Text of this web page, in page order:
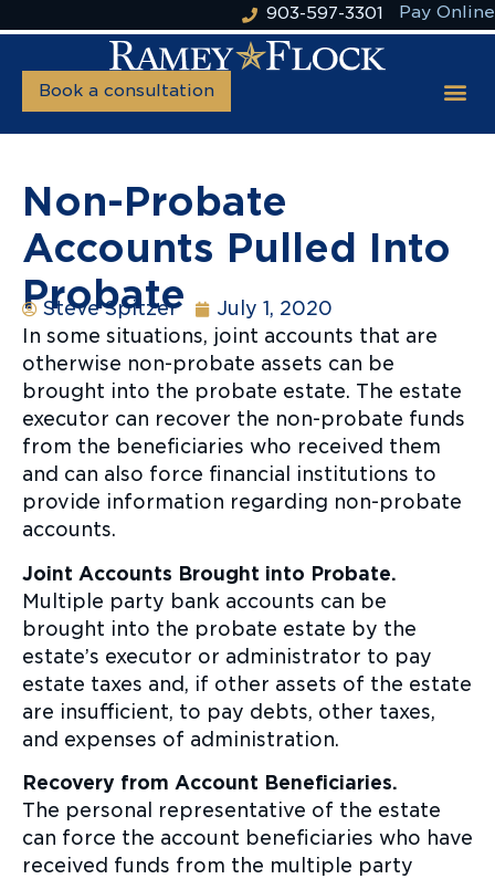
903-597-3301 Pay Online
Book a consultation
Non-Probate
Accounts Pulled Into
Probate
Steve Spitzer
July 1, 2020
In some situations, joint accounts that are
otherwise non-probate assets can be
brought into the probate estate. The estate
executor can recover the non-probate funds
from the beneficiaries who received them
and can also force financial institutions to
provide information regarding non-probate
accounts.
Joint Accounts Brought into Probate.
Multiple party bank accounts can be
brought into the probate estate by the
estate’s executor or administrator to pay
estate taxes and, if other assets of the estate
are insufficient, to pay debts, other taxes,
and expenses of administration.
Recovery from Account Beneficiaries.
The personal representative of the estate
can force the account beneficiaries who have
received funds from the multiple party